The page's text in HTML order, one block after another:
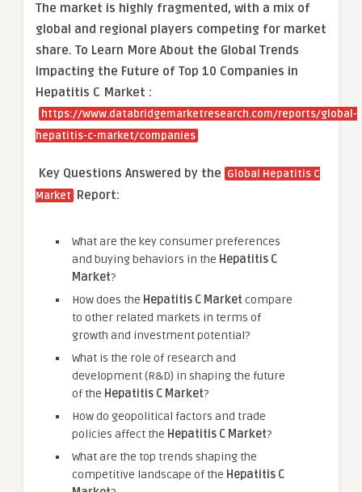
The market is highly fragmented, with a mix of
global and regional players competing for market
share. To Learn More About the Global Trends
Impacting the Future of Top 10 Companies in
Hepatitis C Market :
https://www.databridgemarketresearch.com/reports/global-
hepatitis-c-market/companies
Key Questions Answered by the Global Hepatitis C
Market
Report:
What are the key consumer preferences
and buying behaviors in the Hepatitis C
Market?
How does the Hepatitis C Market compare
to other related markets in terms of
growth and investment potential?
What is the role of research and
development (R&D) in shaping the future
of the Hepatitis C Market?
How do geopolitical factors and trade
policies affect the Hepatitis C Market?
What are the top trends shaping the
competitive landscape of the Hepatitis C